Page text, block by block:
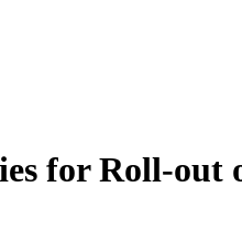
for Roll-